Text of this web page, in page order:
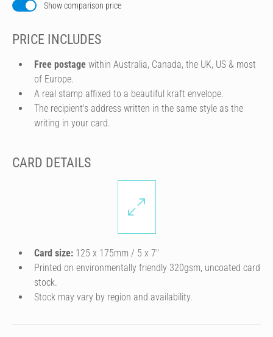
Show comparison price
PRICE INCLUDES
Free postage within Australia, Canada, the UK, US & most
of Europe.
A real stamp affixed to a beautiful kraft envelope.
The recipient's address written in the same style as the
writing in your card.
CARD DETAILS
Card size: 125 x 175mm / 5 x 7″
Printed on environmentally friendly 320gsm, uncoated card
stock.
Stock may vary by region and availability.